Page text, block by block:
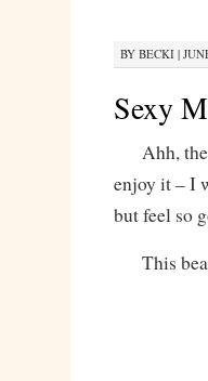
BY BECKI|
Sexy
Ahh, the
enjoy it – I
but feel so
This